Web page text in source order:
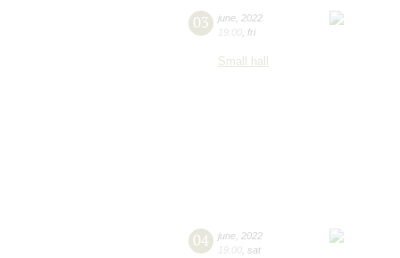
03 june 2022
19:00 fri
Small hall
04 june 2022
19:00 sat